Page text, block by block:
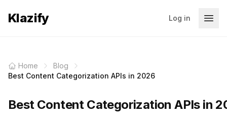
Klazify Log in
Home
Blog
Best Content Categorization APIs in 2026
Best Content Categorization APIs in